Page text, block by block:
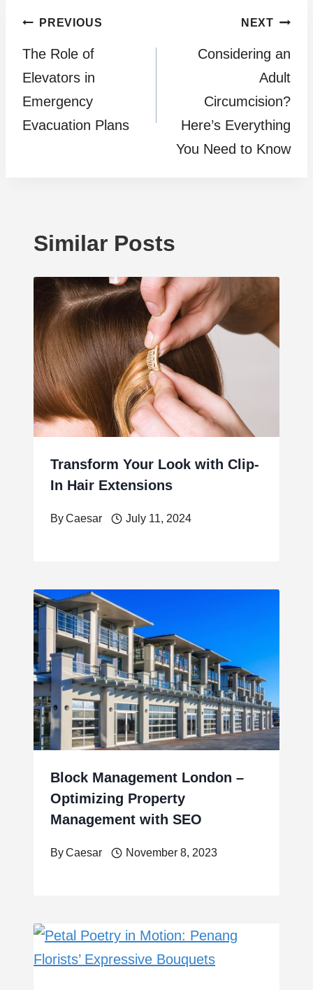
Post
navigation
PREVIOUS
The Role of
Elevators in
Emergency
Evacuation Plans
NEXT
Considering an
Adult
Circumcision?
Here’s Everything
You Need to Know
Similar Posts
Transform Your Look with Clip-
In Hair Extensions
ByCaesar July 11, 2024
Block Management London –
Optimizing Property
Management with SEO
ByCaesar November 8, 2023